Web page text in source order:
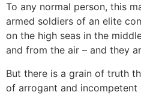
To any normal person, this
armed soldiers of an elite
on the high seas in the
and from the air – and they
But there is a grain of truth
of arrogant and incompetent